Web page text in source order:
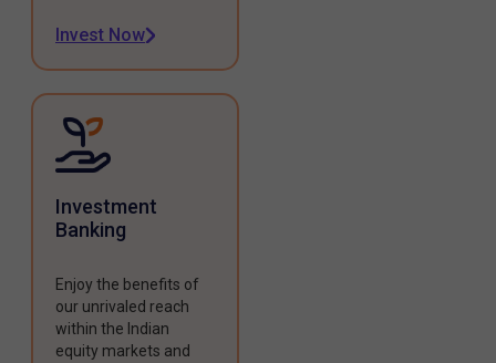
Invest Now
Investment
Banking
Enjoy the benefits of
our unrivaled reach
within the Indian
equity markets and